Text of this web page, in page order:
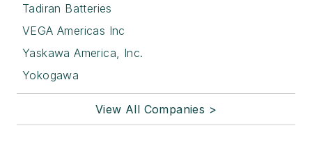
Tadiran Batteries
VEGA Americas Inc
Yaskawa America, Inc.
Yokogawa
View All Companies >